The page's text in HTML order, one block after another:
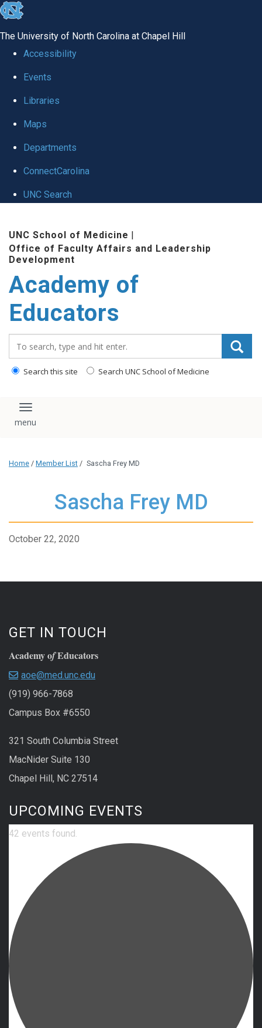
skip to the end of the global utility bar
The University of North Carolina at Chapel Hill
Accessibility
Events
Libraries
Maps
Departments
ConnectCarolina
UNC Search
UNC School of Medicine |
Office of Faculty Affairs and Leadership
Development
Academy of
Educators
Search this site Search UNC School of Medicine
Toggle navigation
Home / Member List / Sascha Frey MD
Sascha Frey MD
October 22, 2020
GET IN TOUCH
Academy ofEducators
aoe@med.unc.edu
(919) 966-7868
Campus Box #6550
321 South Columbia Street
MacNider Suite 130
Chapel Hill, NC 27514
UPCOMING EVENTS
42 events found.